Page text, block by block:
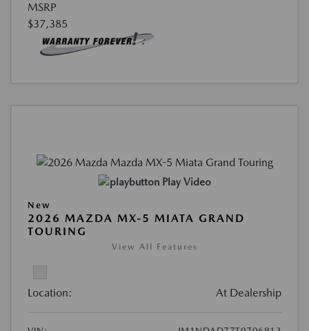
MSRP
$37,385
Play Video
New
2026 MAZDA MX-5 MIATA GRAND
TOURING
View All Features
Location: At Dealership